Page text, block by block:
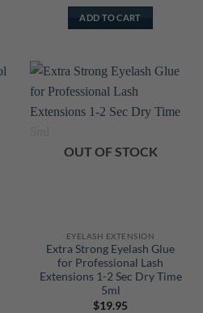
ADD TO CART
OUT OF STOCK
EYELASH EXTENSION
Extra Strong Eyelash Glue
for Professional Lash
Extensions 1-2 Sec Dry Time
5ml
$19.95